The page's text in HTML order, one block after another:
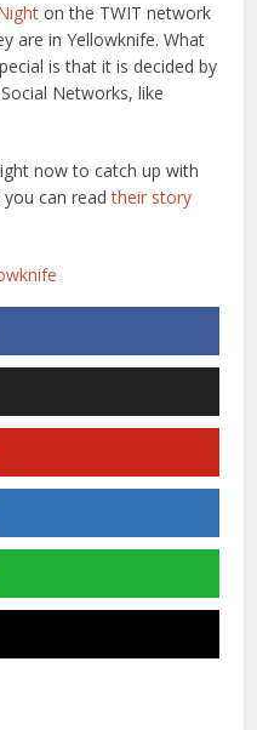
on the TWIT network
are in Yellowknife. What
is that it is decided by
Networks, like
now to catch up with
you can readtheir story